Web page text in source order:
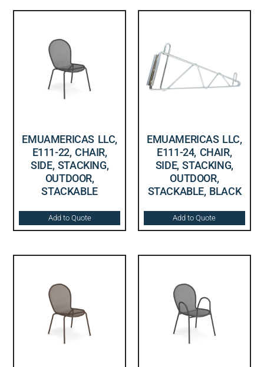
EMUAMERICAS LLC,
E111-22, CHAIR,
SIDE, STACKING,
OUTDOOR,
STACKABLE
Add to Quote
EMUAMERICAS LLC,
E111-24, CHAIR,
SIDE, STACKING,
OUTDOOR,
STACKABLE, BLACK
Add to Quote